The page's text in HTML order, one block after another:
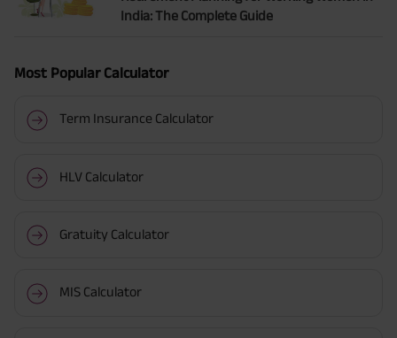
India: The Complete Guide
Most Popular Calculator
Term Insurance Calculator
HLV Calculator
Gratuity Calculator
MIS Calculator